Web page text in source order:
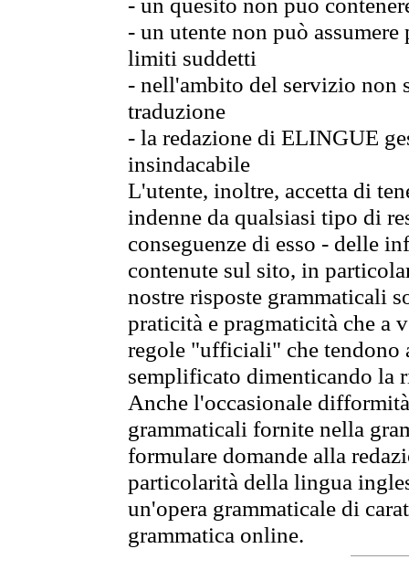
- un utente non può
limiti suddetti
- nell'ambito del servizio non
traduzione
- la redazione di ELINGUE
insindacabile
L'utente, inoltre, accetta di
indenne da qualsiasi tipo di
conseguenze di esso - delle
contenute sul sito, in
nostre risposte grammaticali
praticità e pragmaticità che
regole "ufficiali" che tendono
semplificato dimenticando la
Anche l'occasionale
grammaticali fornite nella
formulare domande alla
particolarità della lingua
un'opera grammaticale di
grammatica online.